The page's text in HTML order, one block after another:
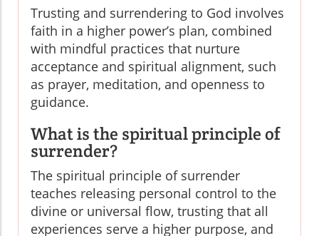
Trusting and surrendering to God involves
faith in a higher power’s plan, combined
with mindful practices that nurture
acceptance and spiritual alignment, such
as prayer, meditation, and openness to
guidance.
What is the spiritual principle of
surrender?
The spiritual principle of surrender
teaches releasing personal control to the
divine or universal flow, trusting that all
experiences serve a higher purpose, and